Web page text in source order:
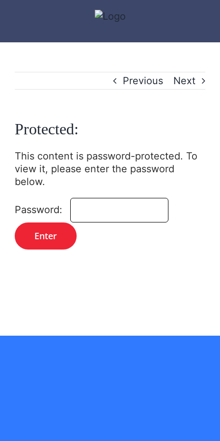
Previous Next
Protected:
This content is password-protected. To
view it, please enter the password
below.
Password: